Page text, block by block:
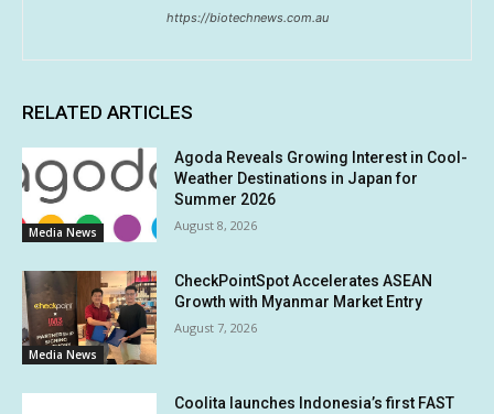
https://biotechnews.com.au
RELATED ARTICLES
Media News
Agoda Reveals Growing Interest in Cool-
Weather Destinations in Japan for
Summer 2026
August 8, 2026
Media News
CheckPointSpot Accelerates ASEAN
Growth with Myanmar Market Entry
August 7, 2026
Coolita launches Indonesia’s first FAST